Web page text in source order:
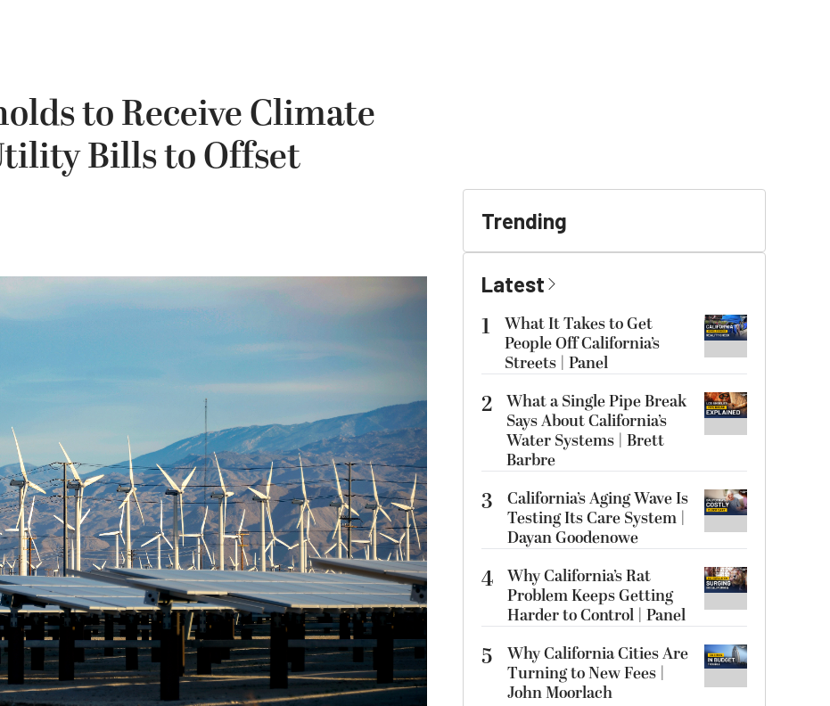
to Receive Climate
Bills to Offset
Trending
Latest
1
What It Takes to Get
People Off California’s
Streets | Panel
2 What a Single Pipe Break
Says About California’s
Water Systems | Brett
Barbre
3
California’s Aging Wave Is
Testing Its Care System |
Dayan Goodenowe
4 Why California’s Rat
Problem Keeps Getting
Harder to Control | Panel
5
Why California Cities Are
Turning to New Fees |
John Moorlach